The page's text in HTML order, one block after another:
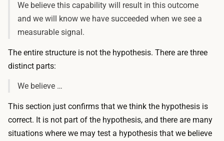
We believe this capability will result in this outcome
and we will know we have succeeded when we see a
measurable signal.
The entire structure is not the hypothesis. There are three
distinct parts:
We believe …
This section just confirms that we think the hypothesis is
correct. It is not part of the hypothesis, and there are many
situations where we may test a hypothesis that we believe